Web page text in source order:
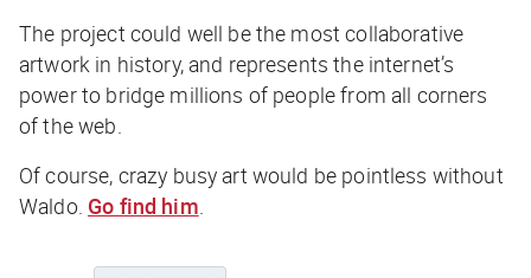
The project could well be the most collaborative
artwork in history, and represents the internet’s
power to bridge millions of people from all corners
of the web.
Of course, crazy busy art would be pointless without
Waldo. Go find him.